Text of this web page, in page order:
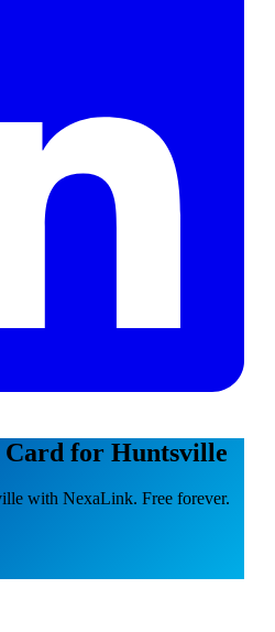
for Huntsville
with NexaLink. Free forever.